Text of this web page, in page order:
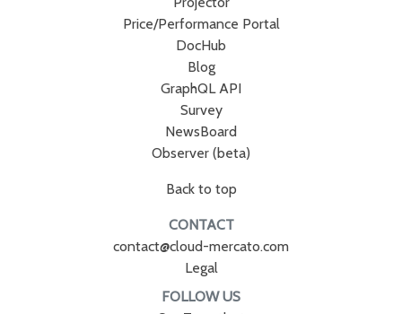
Price/Performance Portal
DocHub
Blog
GraphQL API
Survey
NewsBoard
Observer (beta)
Back to top
CONTACT
contact@cloud-mercato.com
Legal
FOLLOW US